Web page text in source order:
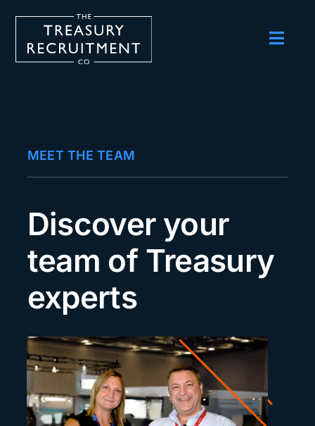
Blog
Podcast
About us
Contact Us
Search
for:
MEET THE TEAM
Discover your
team of Treasury
experts